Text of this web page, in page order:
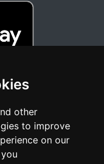
other
to improve
on our